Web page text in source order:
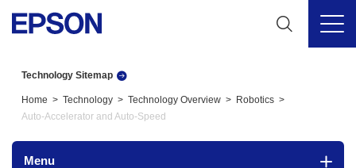
Technology Sitemap
Home Technology Technology Overview
Robotics
Auto-Accelerator and Auto-Speed
Menu